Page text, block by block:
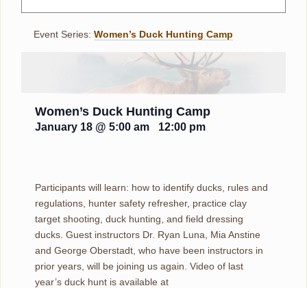
Event Series: Women’s Duck Hunting Camp
Women’s Duck Hunting Camp
January 18 @ 5:00 am 12:00 pm
Participants will learn: how to identify ducks, rules and
regulations, hunter safety refresher, practice clay
target shooting, duck hunting, and field dressing
ducks. Guest instructors Dr. Ryan Luna, Mia Anstine
and George Oberstadt, who have been instructors in
prior years, will be joining us again. Video of last
year’s duck hunt is available at